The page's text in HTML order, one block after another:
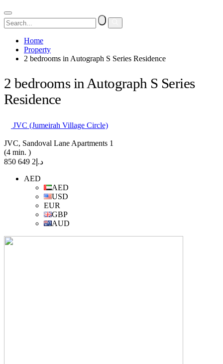
Home
Property
2 bedrooms in Autograph S Series Residence
2 bedrooms in Autograph S Series
Residence
JVC (Jumeirah Village Circle)
JVC, Sandoval Lane Apartments 1
(4 min. )
د.إ2 649 850
AED
AED
USD
EUR
GBP
AUD